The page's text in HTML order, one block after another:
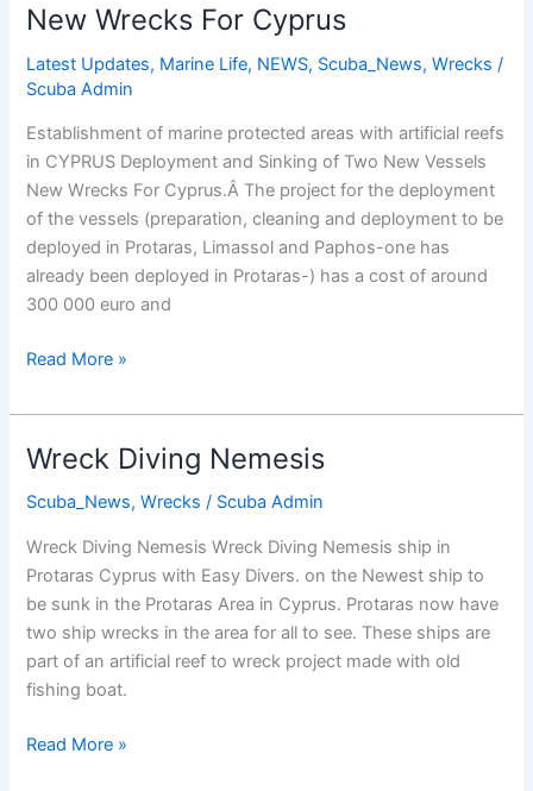
New Wrecks For Cyprus
Latest Updates, Marine Life, NEWS, Scuba_News,Wrecks /
Scuba Admin
Establishment of marine protected areas with artificial reefs
in CYPRUS Deployment and Sinking of Two New Vessels
New Wrecks For Cyprus.Â The project for the deployment
of the vessels (preparation, cleaning and deployment to be
deployed in Protaras, Limassol and Paphos-one has
already been deployed in Protaras-) has a cost of around
300 000 euro and
New
For
Cyprus
Read More »
Wreck Diving Nemesis
Scuba_News,Wrecks / Scuba Admin
Wreck Diving Nemesis Wreck Diving Nemesis ship in
Protaras Cyprus with Easy Divers. on the Newest ship to
be sunk in the Protaras Area in Cyprus. Protaras now have
two ship wrecks in the area for all to see. These ships are
part of an artificial reef to wreck project made with old
fishing boat.
Wreck
Read More »